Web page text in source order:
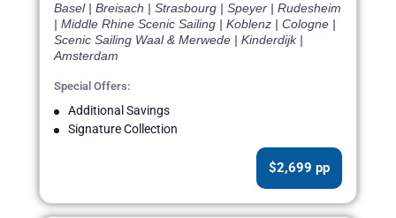
Basel | Breisach | Strasbourg | Speyer | Rudesheim
| Middle Rhine Scenic Sailing | Koblenz | Cologne |
Scenic Sailing Waal & Merwede | Kinderdijk |
Amsterdam
Special Offers:
Additional Savings
Signature Collection
$2,699 pp